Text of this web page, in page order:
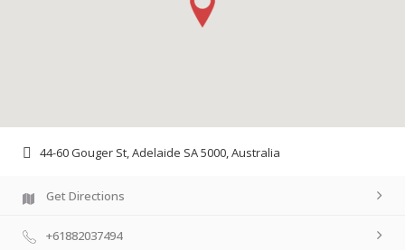
44-60 Gouger St, Adelaide SA 5000, Australia
Get Directions
+61882037494